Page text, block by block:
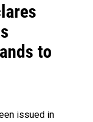
to
issued in